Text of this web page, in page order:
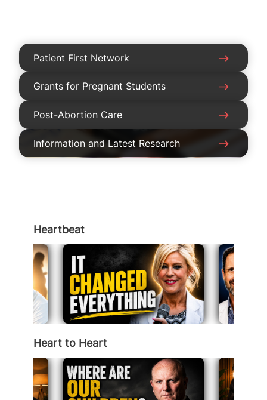
Patient First Network
Grants for Pregnant Students
Post-Abortion Care
Information and Latest Research
Heartbeat
Heart to Heart